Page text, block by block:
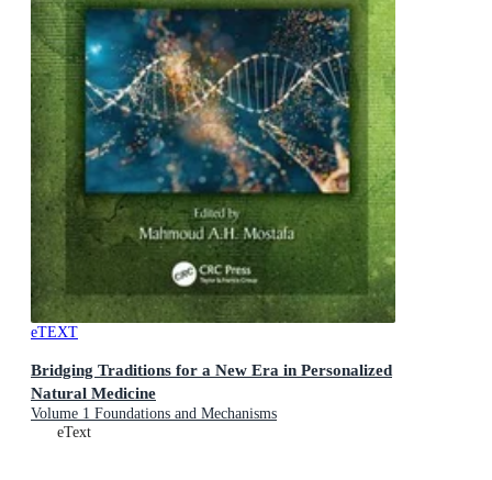
eTEXT
Bridging Traditions for a New Era in Personalized
Natural Medicine
Volume 1 Foundations and Mechanisms
eText